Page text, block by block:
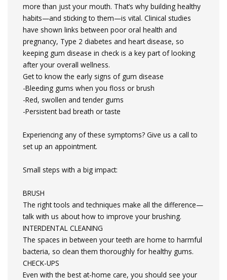
more than just your mouth. That’s why building healthy
habits—and sticking to them—is vital. Clinical studies
have shown links between poor oral health and
pregnancy, Type 2 diabetes and heart disease, so
keeping gum disease in check is a key part of looking
after your overall wellness.
Get to know the early signs of gum disease
-Bleeding gums when you floss or brush
-Red, swollen and tender gums
-Persistent bad breath or taste
Experiencing any of these symptoms? Give us a call to
set up an appointment.
Small steps with a big impact:
BRUSH
The right tools and techniques make all the difference—
talk with us about how to improve your brushing.
INTERDENTAL CLEANING
The spaces in between your teeth are home to harmful
bacteria, so clean them thoroughly for healthy gums.
CHECK-UPS
Even with the best at-home care, you should see your